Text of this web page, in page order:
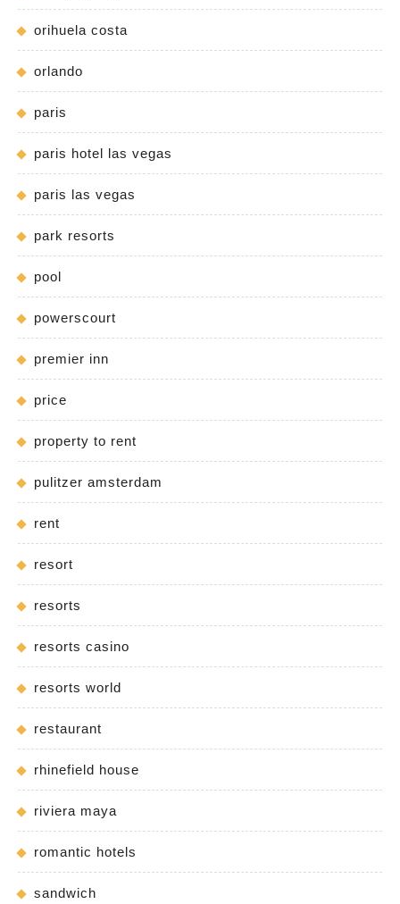
orihuela costa
orlando
paris
paris hotel las vegas
paris las vegas
park resorts
pool
powerscourt
premier inn
price
property to rent
pulitzer amsterdam
rent
resort
resorts
resorts casino
resorts world
restaurant
rhinefield house
riviera maya
romantic hotels
sandwich